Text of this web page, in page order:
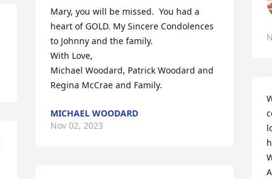
Mary, you will be missed.  You had a
heart of GOLD. My Sincere Condolences
to Johnny and the family.
With Love,
Michael Woodard, Patrick Woodard and
Regina McCrae and Family.
MICHAEL WOODARD
Nov 02, 2023